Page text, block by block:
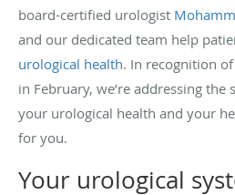
board-certified urologist
and our dedicated team help
urological health. In recognition of
in February, we’re addressing
your urological health and your
for you.
Your urological